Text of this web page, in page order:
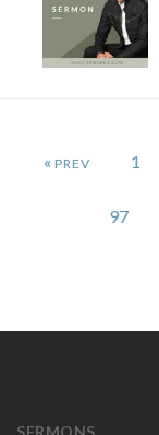
« 1
97
SERMONS